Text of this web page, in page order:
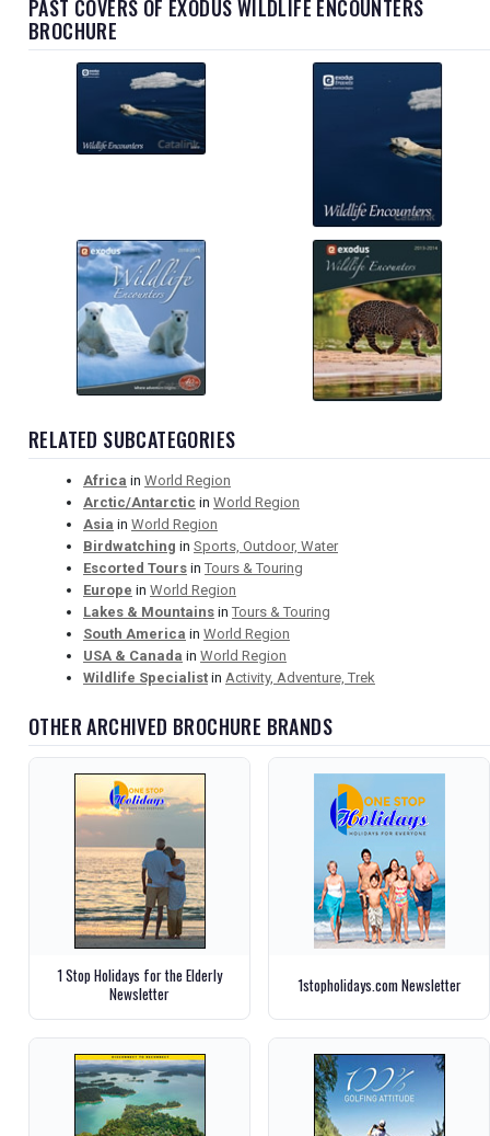
PAST COVERS OF EXODUS WILDLIFE ENCOUNTERS
BROCHURE
RELATED SUBCATEGORIES
Africa in World Region
Arctic/Antarctic in World Region
Asia in World Region
Birdwatching in Sports, Outdoor, Water
Escorted Tours in Tours & Touring
Europe in World Region
Lakes & Mountains in Tours & Touring
South America in World Region
USA & Canada in World Region
Wildlife Specialist in Activity, Adventure, Trek
OTHER ARCHIVED BROCHURE BRANDS
1 Stop Holidays for the Elderly
Newsletter
1stopholidays.com Newsletter